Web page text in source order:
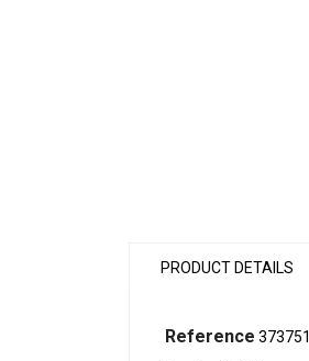
PRODUCT DETAILS
Reference 373751